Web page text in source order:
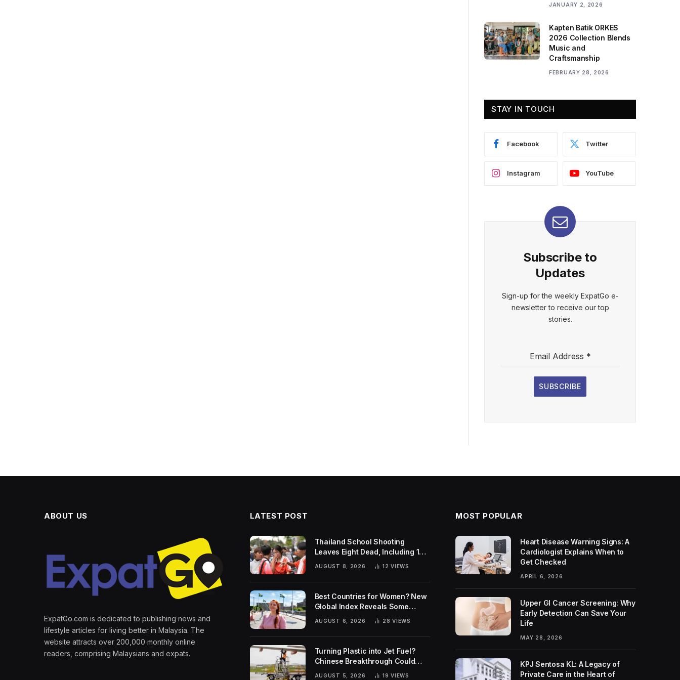
JANUARY 2, 2026
Kapten Batik ORKES
2026 Collection Blends
Music and
Craftsmanship
FEBRUARY 28, 2026
STAY IN TOUCH
Facebook Twitter
Instagram YouTube
Subscribe to
Updates
Sign-up for the weekly ExpatGo e-
newsletter to receive our top
stories.
Email Address *
SUBSCRIBE
ABOUT US
ExpatGo.com is dedicated to publishing news and
lifestyle articles for living better in Malaysia. The
website attracts over 200,000 monthly online
readers, comprising Malaysians and expats.
LATEST POST
Thailand School Shooting
Leaves Eight Dead, Including 14-
AUGUST 8, 2026 12VIEWS
Best Countries for Women? New
Global Index Reveals Some
Surprising Rankings
AUGUST 6, 2026 28VIEWS
Turning Plastic into Jet Fuel?
Chinese Breakthrough Could
Help Tackle Two Global
AUGUST 5, 2026 19VIEWS
MOST POPULAR
Heart Disease Warning Signs: A
Cardiologist Explains When to
Get Checked
APRIL 6, 2026
Upper GI Cancer Screening: Why
Early Detection Can Save Your
Life
MAY 28, 2026
KPJ Sentosa KL: A Legacy of
Private Care in the Heart of